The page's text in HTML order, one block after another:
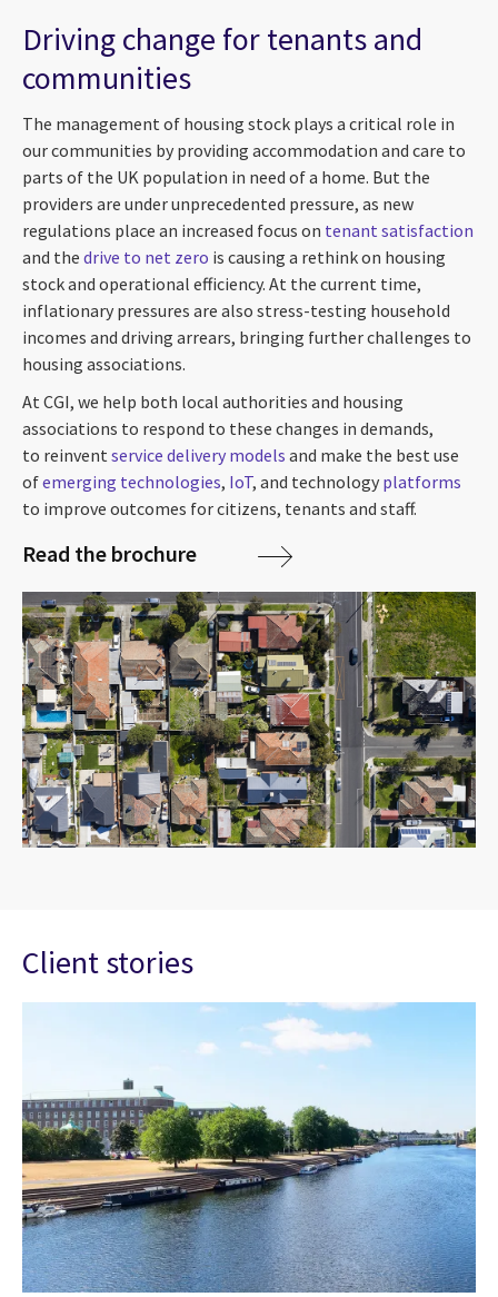
Driving change for tenants and
communities
The management of housing stock plays a critical role in
our communities by providing accommodation and care to
parts of the UK population in need of a home. But the
providers are under unprecedented pressure, as new
regulations place an increased focus on tenant satisfaction
and the drive to net zero is causing a rethink on housing
stock and operational efficiency. At the current time,
inflationary pressures are also stress-testing household
incomes and driving arrears, bringing further challenges to
housing associations.
At CGI, we help both local authorities and housing
associations to respond to these changes in demands,
to reinvent service delivery models and make the best use
ofemerging technologies, IoT, and technology platforms
to improve outcomes for citizens, tenants and staff.
Read the brochure
Client stories